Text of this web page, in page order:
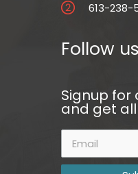
613-238-
Follow us
Signup for
and get